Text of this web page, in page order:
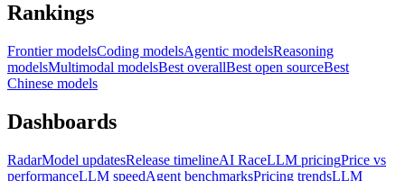
Rankings
Frontier modelsCoding modelsAgentic modelsReasoning
modelsMultimodal modelsBest overallBest open sourceBest
Chinese models
Dashboards
RadarModel updatesRelease timelineAI RaceLLM pricingPrice vs
performanceLLM speedAgent benchmarksPricing trendsLLM